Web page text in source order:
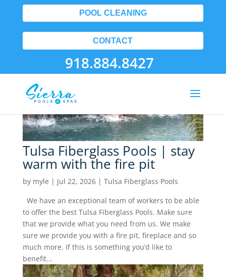
POOL CLEANING
CONTACT
918.884.8427
Tulsa Fiberglass Pools
Tulsa Fiberglass Pools | stay
warm with the fire pit
by myle | Jul 22, 2026| Tulsa Fiberglass Pools
We have an exceptional team of workers to be able
to offer the best Tulsa Fiberglass Pools. Make sure
that we provide what you need from us. We make
sure we provide you with a fire pit, fireplace and so
much more. If this is something you’d like to
benefit...